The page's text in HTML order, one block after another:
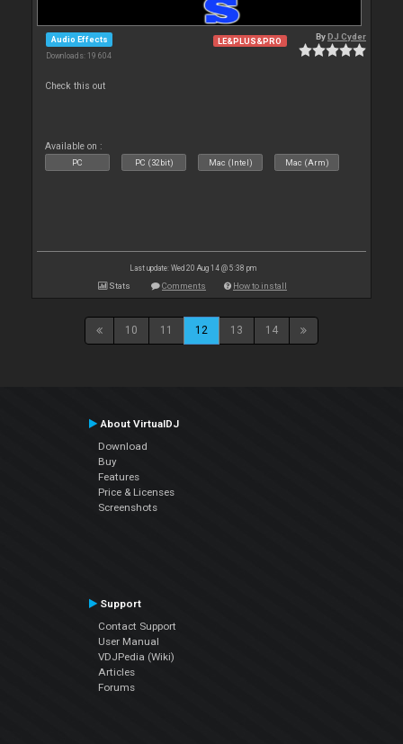
Audio Effects
Downloads: 19 604
LE&PLUS&PRO ByDJ Cyder
Check this out
Available on :
PC PC (32bit) Mac (Intel) Mac (Arm)
Last update: Wed 20 Aug 14 @ 5:38 pm
Stats Comments How to install
10 11 12 13 14
About VirtualDJ
Download
Buy
Features
Price & Licenses
Screenshots
Support
Contact Support
User Manual
VDJPedia (Wiki)
Articles
Forums